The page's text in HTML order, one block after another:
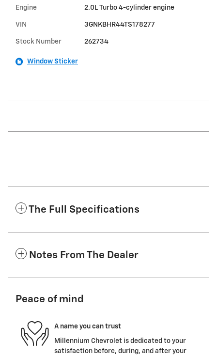
Engine 2.0L Turbo 4-cylinder engine
VIN 3GNKBHR44TS178277
Stock Number 262734
Window Sticker
The Full Specifications
Notes From The Dealer
Peace of mind
A name you can trust
Millennium Chevrolet is dedicated to your
satisfaction before, during, and after your